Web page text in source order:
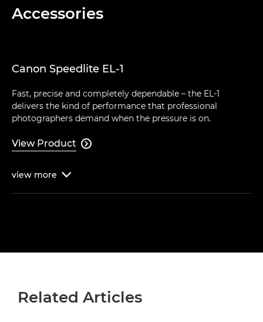
Accessories
Canon Speedlite EL-1
Fast, precise and completely dependable – the EL-1
delivers the kind of performance that professional
photographers demand when the pressure is on.
View Product 
view more 
Related Articles